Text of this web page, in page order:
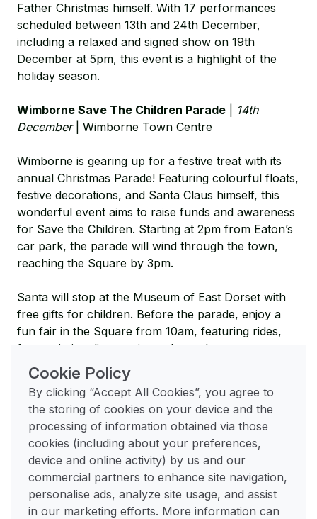
Cookie Policy
By clicking “Accept All Cookies”, you agree to
the storing of cookies on your device and the
processing of information obtained via those
cookies (including about your preferences,
device and online activity) by us and our
commercial partners to enhance site navigation,
personalise ads, analyze site usage, and assist
in our marketing efforts. More information can
Father Christmas himself. With 17 performances
scheduled between 13th and 24th December,
including a relaxed and signed show on 19th
December at 5pm, this event is a highlight of the
holiday season.
Wimborne Save The Children Parade
14th
December| Wimborne Town Centre
Wimborne is gearing up for a festive treat with its
annual Christmas Parade! Featuring colourful floats,
festive decorations, and Santa Claus himself, this
wonderful event aims to raise funds and awareness
for Save the Children. Starting at 2pm from Eaton’s
car park, the parade will wind through the town,
reaching the Square by 3pm.
Santa will stop at the Museum of East Dorset with
free gifts for children. Before the parade, enjoy a
fun fair in the Square from 10am, featuring rides,
face-painting, live music, and more!
Christmas Lunch|17th December
Centre
The Allendale invites you to their Christmas Lunch
Club on Tuesday 17th December at 1pm. Enjoy a
traditional Christmas dinner, followed by Christmas
pudding, mince pies, and tea or coffee. Dietary
needs can be accommodated.